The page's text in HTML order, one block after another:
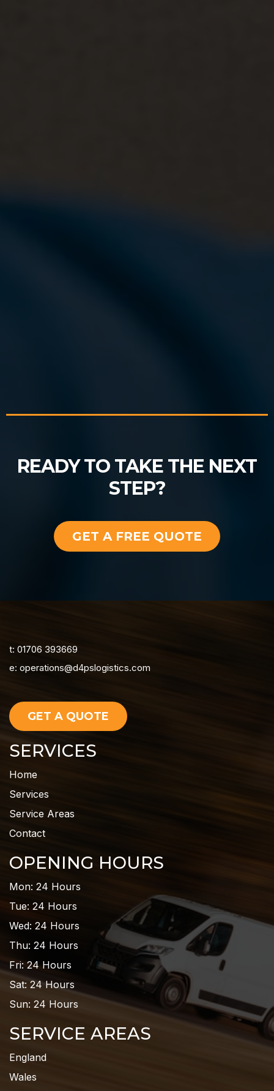
READY TO TAKE THE NEXT
STEP?
GET A FREE QUOTE
t: 01706 393669
e: operations@d4pslogistics.com
GET A QUOTE
SERVICES
Home
Services
Service Areas
Contact
OPENING HOURS
Mon: 24 Hours
Tue: 24 Hours
Wed: 24 Hours
Thu: 24 Hours
Fri: 24 Hours
Sat: 24 Hours
Sun: 24 Hours
SERVICE AREAS
England
Wales